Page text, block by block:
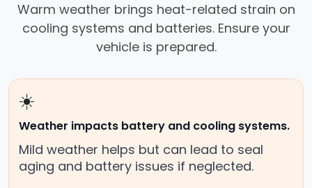
Warm weather brings heat-related strain on
cooling systems and batteries. Ensure your
vehicle is prepared.
☀️
Weather impacts battery and cooling systems.
Mild weather helps but can lead to seal
aging and battery issues if neglected.